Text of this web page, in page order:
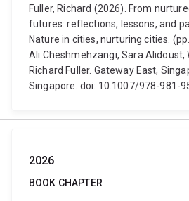
Fuller, Richard (2026). From
futures: reflections, lessons, and
Nature in cities, nurturing cities.
Ali Cheshmehzangi, Sara Alidoust,
Richard Fuller. Gateway East,
Singapore. doi: 10.1007/978-981-
2026
BOOK CHAPTER